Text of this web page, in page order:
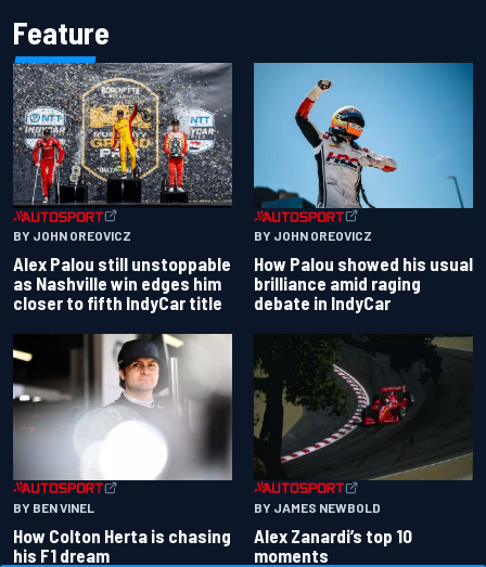
Feature
BY JOHN OREOVICZ
Alex Palou still unstoppable
as Nashville win edges him
closer to fifth IndyCar title
BY JOHN OREOVICZ
How Palou showed his usual
brilliance amid raging
debate in IndyCar
BY BEN VINEL
How Colton Herta is chasing
his F1 dream
BY JAMES NEWBOLD
Alex Zanardi’s top 10
moments